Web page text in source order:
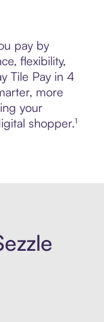
pay by
flexibility,
Tile Pay in 4
more
your
shopper.¹